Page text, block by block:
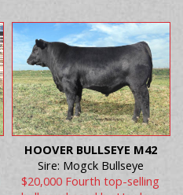
HOOVER BULLSEYE M42
Sire: Mogck Bullseye
$20,000 Fourth top-selling